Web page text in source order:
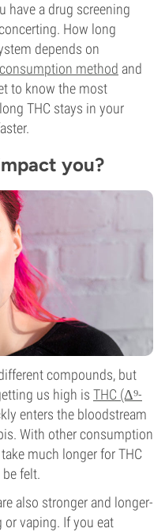
have a drug screening
How long
depends on
consumption method and
to know the most
THC stays in your
you?
compounds, but
us high is THC (Δ⁹-
enters the bloodstream
With other consumption
much longer for THC
felt.
also stronger and longer-
vaping. If you eat